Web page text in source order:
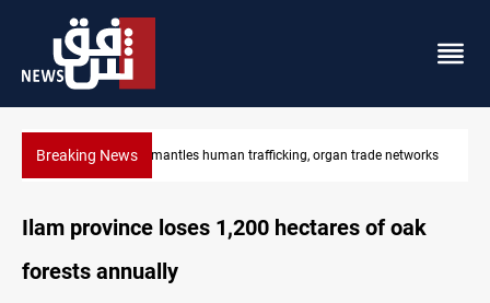
Breaking News US to lift Iran port blockade after Hormuz deal
networks
Ilam province loses 1,200 hectares of oak
forests annually